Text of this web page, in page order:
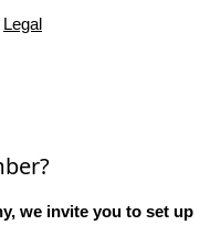
Legal
we invite you to set up